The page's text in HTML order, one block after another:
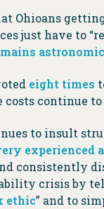
Ohioans
just have to
eight times
continue
to insult
experienced
consistently
crisis by
ethic” and to